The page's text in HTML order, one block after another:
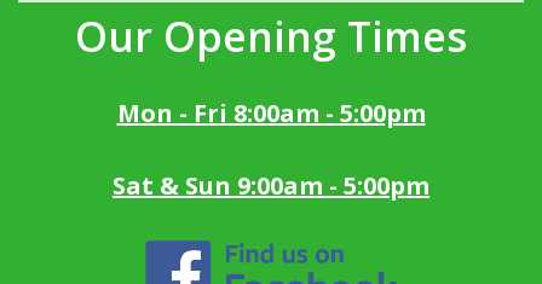
Our Opening Times
Mon - Fri 8:00am - 5:00pm
Sat & Sun 9:00am - 5:00pm